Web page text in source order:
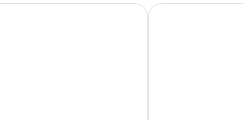
and Event Center Super 8 by